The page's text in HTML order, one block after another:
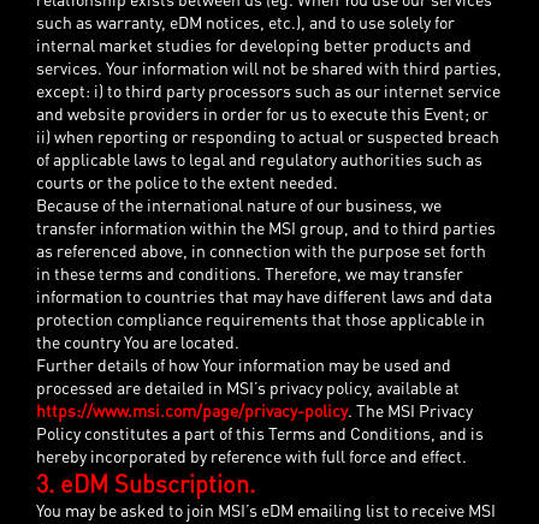
such as warranty, eDM notices, etc.), and to use solely for
internal market studies for developing better products and
services. Your information will not be shared with third parties,
except: i) to third party processors such as our internet service
and website providers in order for us to execute this Event; or
ii) when reporting or responding to actual or suspected breach
of applicable laws to legal and regulatory authorities such as
courts or the police to the extent needed.
Because of the international nature of our business, we
transfer information within the MSI group, and to third parties
as referenced above, in connection with the purpose set forth
in these terms and conditions. Therefore, we may transfer
information to countries that may have different laws and data
protection compliance requirements that those applicable in
the country You are located.
Further details of how Your information may be used and
processed are detailed in MSI’s privacy policy, available at
https://www.msi.com/page/privacy-policy. The MSI Privacy
Policy constitutes a part of this Terms and Conditions, and is
hereby incorporated by reference with full force and effect.
3. eDM Subscription.
You may be asked to join MSI’s eDM emailing list to receive MSI